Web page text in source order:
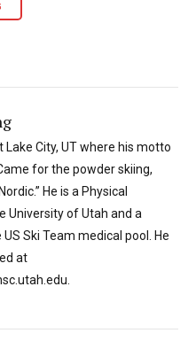
Lake City, UT where his motto
for the powder skiing,
He is a Physical
University of Utah and a
Ski Team medical pool. He
at